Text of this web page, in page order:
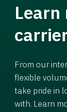
Learn
From our
flexible
take pride in
with. Learn